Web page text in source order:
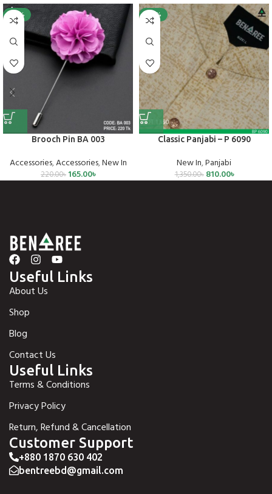
-25%
Brooch Pin BA 003
Accessories,Accessories,New In
220.00৳ 165.00৳
-40%
Classic Panjabi – P 6090
New In,Panjabi
1,350.00৳ 810.00৳
Useful Links
About Us
Shop
Blog
Contact Us
Useful Links
Terms & Conditions
Privacy Policy
Return, Refund & Cancellation
Customer Support
+880 1870 630 402
bentreebd@gmail.com